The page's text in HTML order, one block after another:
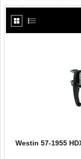
Westin 57-1955